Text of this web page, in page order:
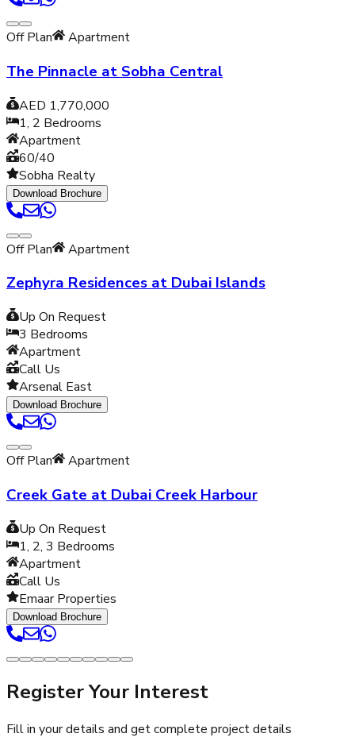
Off Plan Apartment
The Pinnacle at Sobha Central
AED 1,770,000
1, 2 Bedrooms
Apartment
60/40
Sobha Realty
Download Brochure
Off Plan Apartment
Zephyra Residences at Dubai Islands
Up On Request
3 Bedrooms
Apartment
Call Us
Arsenal East
Download Brochure
Off Plan Apartment
Creek Gate at Dubai Creek Harbour
Up On Request
1, 2, 3 Bedrooms
Apartment
Call Us
Emaar Properties
Download Brochure
Register Your Interest
Fill in your details and get complete project details